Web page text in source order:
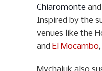
Chiaromonte
Inspired by the
venues like the
and El Mocambo
Mychaluk also